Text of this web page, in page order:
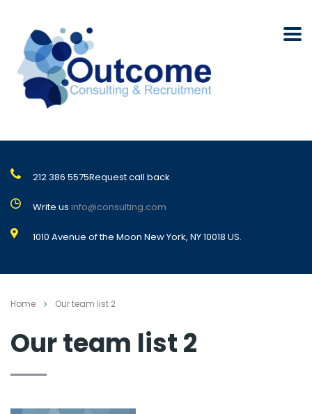
212 386 5575Request call back
Write us info@consulting.com
1010 Avenue of the Moon New York, NY 10018 US.
Home Our team list 2
Our team list 2